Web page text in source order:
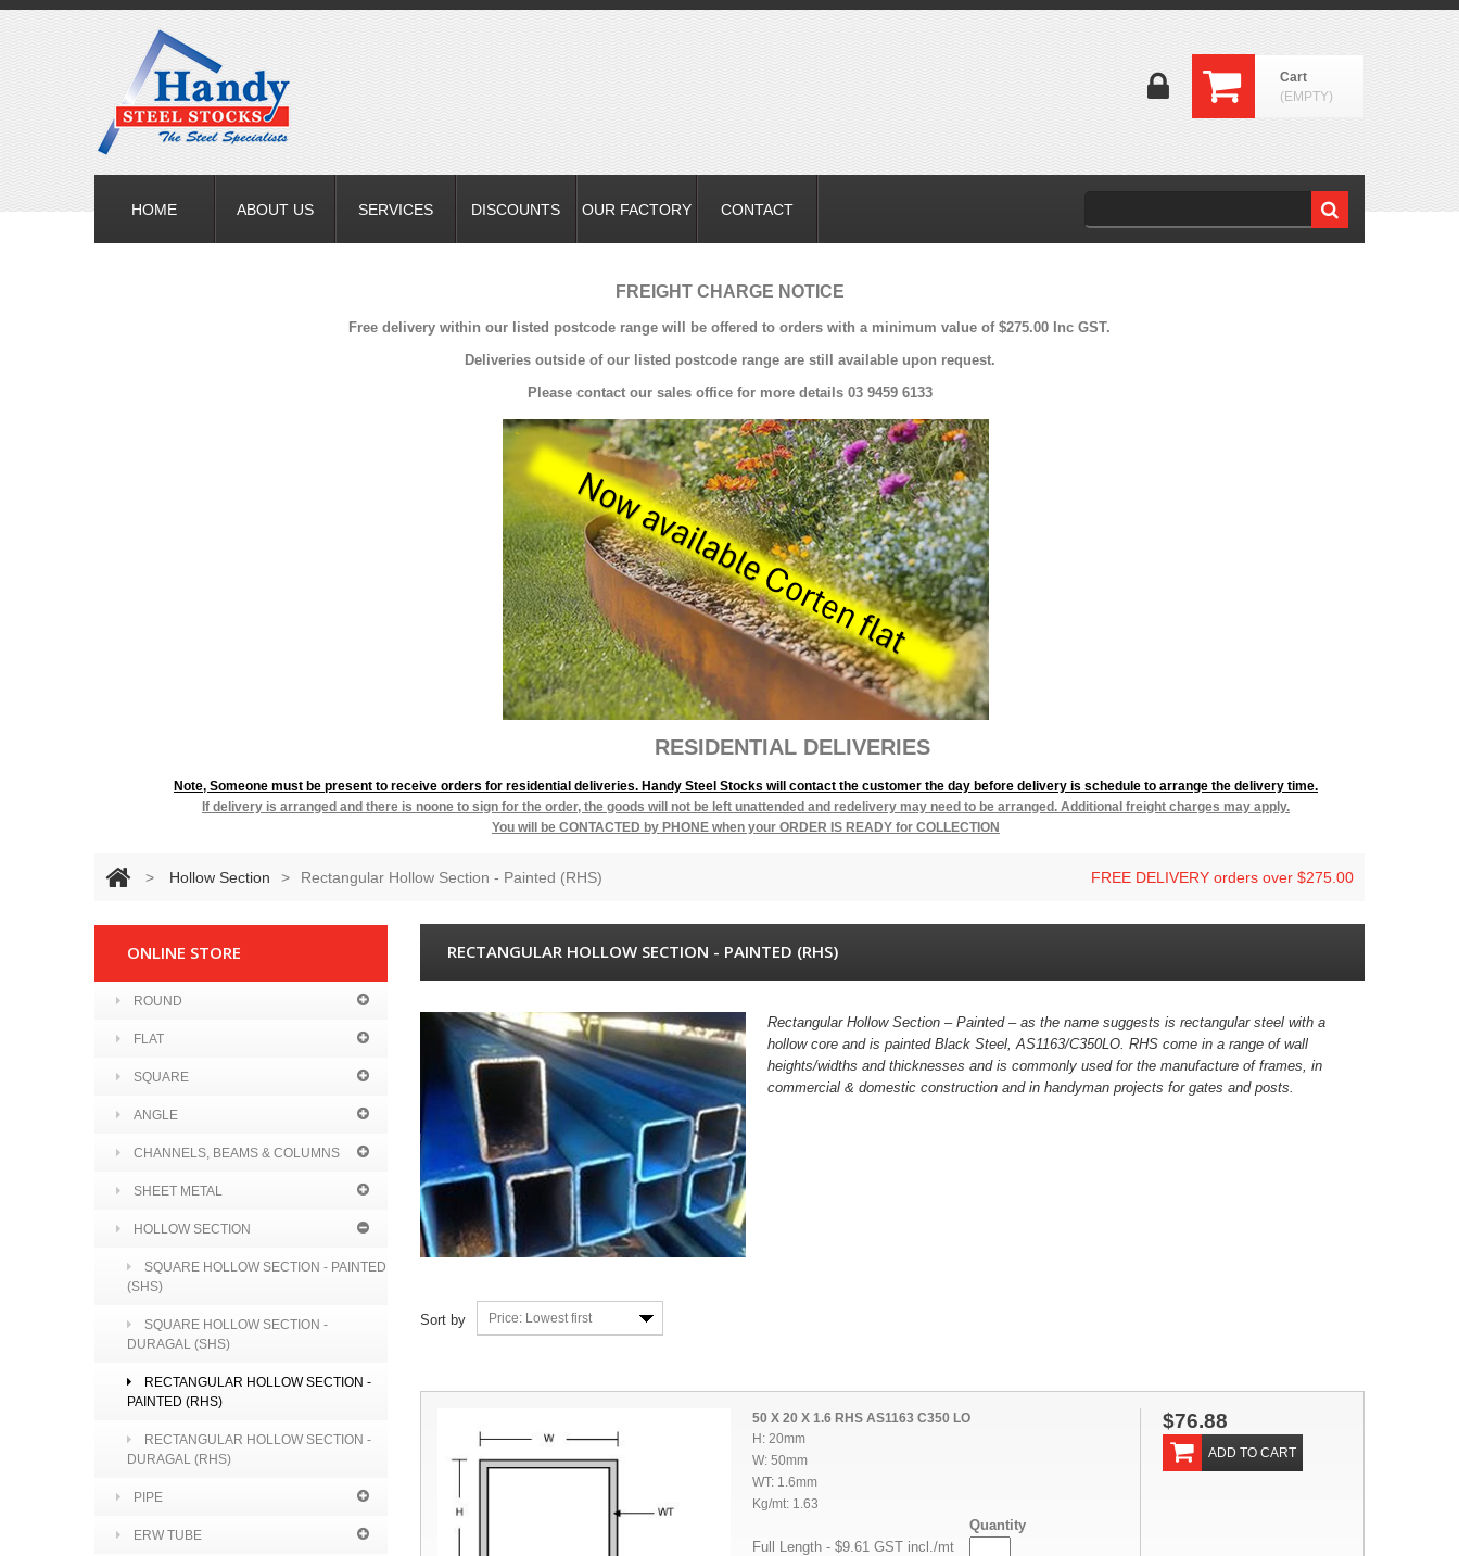
HOME ABOUT US SERVICES DISCOUNTS OUR FACTORY CONTACT
Cart
(EMPTY)
FREIGHT CHARGE NOTICE
Free delivery within our listed postcode range will be offered to orders with a minimum value of $275.00 Inc GST.
Deliveries outside of our listed postcode range are still available upon request.
Please contact our sales office for more details 03 9459 6133
RESIDENTIAL DELIVERIES
Note, Someone must be present to receive orders for residential deliveries. Handy Steel Stocks will contact the customer the day before delivery is schedule to arrange the delivery time.
If delivery is arranged and there is noone to sign for the order, the goods will not be left unattended and redelivery may need to be arranged. Additional freight charges may apply.
You will be CONTACTED by PHONE when your ORDER IS READY for COLLECTION
> Hollow Section > Rectangular Hollow Section - Painted (RHS) FREE DELIVERY orders over $275.00
RECTANGULAR HOLLOW SECTION - PAINTED (RHS)
Rectangular Hollow Section – Painted – as the name suggests is rectangular steel with a
hollow core and is painted Black Steel, AS1163/C350LO. RHS come in a range of wall
heights/widths and thicknesses and is commonly used for the manufacture of frames, in
commercial & domestic construction and in handyman projects for gates and posts.
Sort by Price: Lowest first
50 X 20 X 1.6 RHS AS1163 C350 LO
H: 20mm
W: 50mm
WT: 1.6mm
Kg/mt: 1.63
Quantity
Full Length - $9.61 GST incl./mt
$76.88
ADD TO CART
ONLINE STORE
ROUND
FLAT
SQUARE
ANGLE
CHANNELS, BEAMS & COLUMNS
SHEET METAL
HOLLOW SECTION
SQUARE HOLLOW SECTION - PAINTED
(SHS)
SQUARE HOLLOW SECTION -
DURAGAL (SHS)
RECTANGULAR HOLLOW SECTION -
PAINTED (RHS)
RECTANGULAR HOLLOW SECTION -
DURAGAL (RHS)
PIPE
ERW TUBE